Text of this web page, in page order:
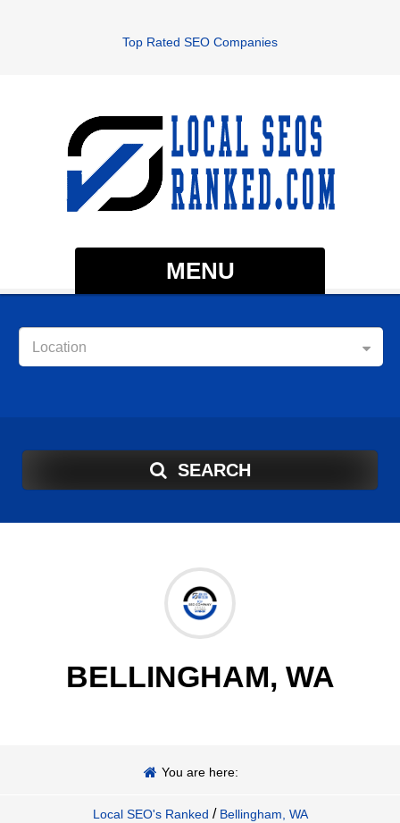
Top Rated SEO Companies
MENU
Location
SEARCH
BELLINGHAM, WA
You are here:
Local SEO's Ranked / Bellingham, WA